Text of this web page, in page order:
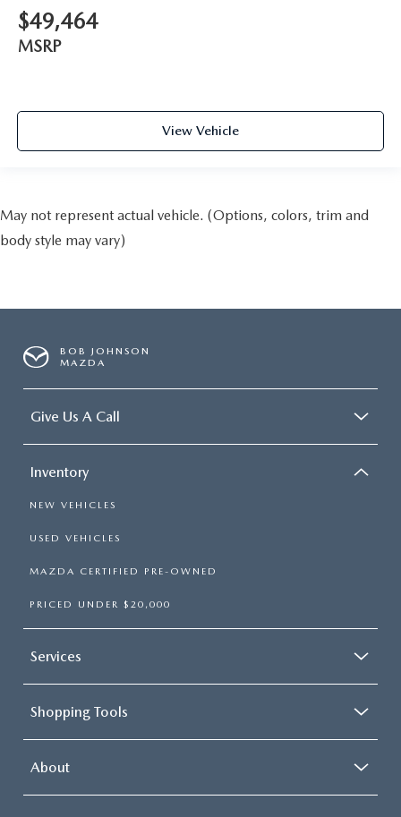
$49,464
MSRP
View Vehicle
May not represent actual vehicle. (Options, colors, trim and
body style may vary)
BOB JOHNSON
MAZDA
Give Us A Call
Inventory
NEW VEHICLES
USED VEHICLES
MAZDA CERTIFIED PRE-OWNED
PRICED UNDER $20,000
Services
Shopping Tools
About